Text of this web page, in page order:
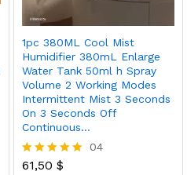
1pc 380ML Cool Mist
Humidifier 380mL Enlarge
Water Tank 50ml h Spray
Volume 2 Working Modes
Intermittent Mist 3 Seconds
On 3 Seconds Off
Continuous…
Rated
04
61,50 $